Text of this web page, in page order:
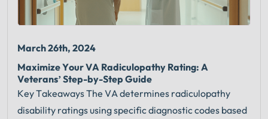
March 26th, 2024
Maximize Your VA Radiculopathy Rating: A
Veterans’ Step-by-Step Guide
Key Takeaways The VA determines radiculopathy
disability ratings using specific diagnostic codes based